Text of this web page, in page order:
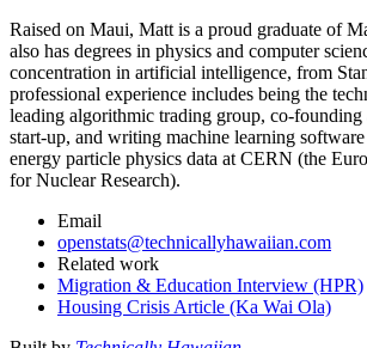
Raised on Maui, Matt is a proud graduate of
also has degrees in physics and computer
concentration in artificial intelligence, from
professional experience includes being the
leading algorithmic trading group, co-
start-up, and writing machine learning
energy particle physics data at CERN (the
for Nuclear Research).
Email
openstats@technicallyhawaiian.com
Related work
Migration & Education Interview (HPR)
Housing Crisis Article (Ka Wai Ola)